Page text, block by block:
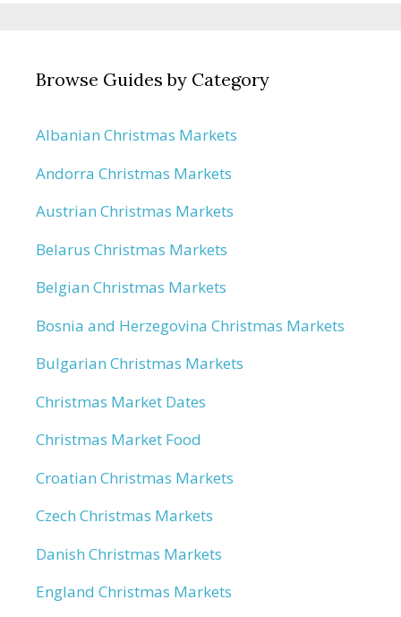
Browse Guides by Category
Albanian Christmas Markets
Andorra Christmas Markets
Austrian Christmas Markets
Belarus Christmas Markets
Belgian Christmas Markets
Bosnia and Herzegovina Christmas Markets
Bulgarian Christmas Markets
Christmas Market Dates
Christmas Market Food
Croatian Christmas Markets
Czech Christmas Markets
Danish Christmas Markets
England Christmas Markets